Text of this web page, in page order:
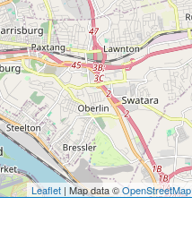
Leaflet | Map data ©OpenStreetMap